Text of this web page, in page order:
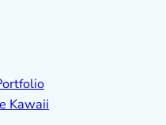
Kawaii